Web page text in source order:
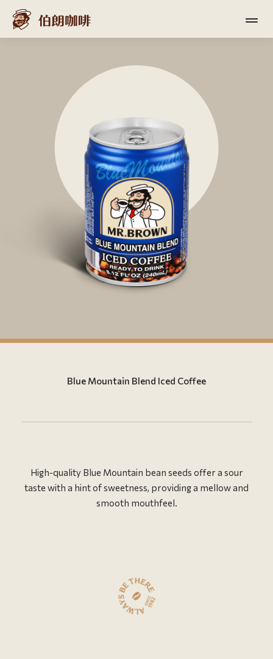
Blue Mountain Blend Iced Coffee
High-quality Blue Mountain bean seeds offer a sour
taste with a hint of sweetness, providing a mellow and
smooth mouthfeel.